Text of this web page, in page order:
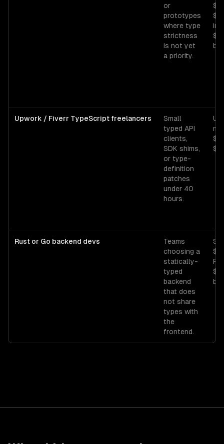
or
prototypes
where type
strictness
is not yet
a priority.
in-
Upwork / Fiverr TypeScript freelancers
Small
typed API
clients,
SDK shims,
or type-
definition
patches
under 40
hours.
Rust or Go backend devs
Teams
choosing a
statically-
typed
backend
that does
not share
types with
the
frontend.